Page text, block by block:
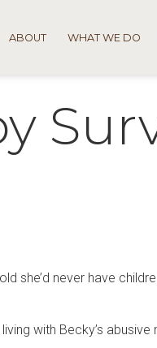
ABOUT WHAT WE DO
she’d never have
with Becky’s